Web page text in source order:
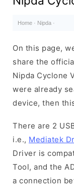
Home · Nipda ·
On this page,
share the
Nipda Cyclone
were already
device, then
There are 2
i.e., Mediatek
Driver is
Tool, and the
a connection